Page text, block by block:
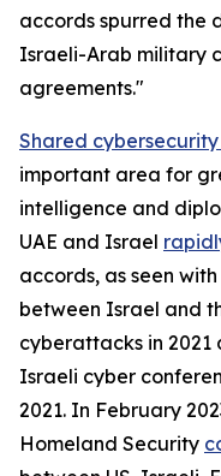
accords spurred the
Israeli-Arab military
agreements."
Shared
important area for
intelligence and
UAE and Israel
accords, as seen
between Israel and
cyberattacks in 2021
Israeli cyber
2021. In February
Homeland Security